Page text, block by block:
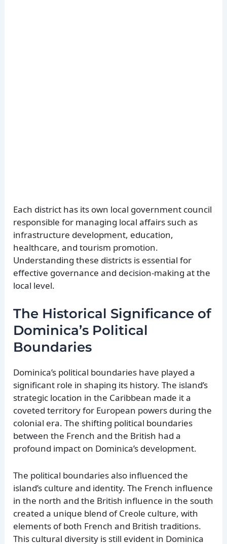
Each district has its own local government council
responsible for managing local affairs such as
infrastructure development, education,
healthcare, and tourism promotion.
Understanding these districts is essential for
effective governance and decision-making at the
local level.
The Historical Significance of
Dominica’s Political
Boundaries
Dominica’s political boundaries have played a
significant role in shaping its history. The island’s
strategic location in the Caribbean made it a
coveted territory for European powers during the
colonial era. The shifting political boundaries
between the French and the British had a
profound impact on Dominica’s development.
The political boundaries also influenced the
island’s culture and identity. The French influence
in the north and the British influence in the south
created a unique blend of Creole culture, with
elements of both French and British traditions.
This cultural diversity is still evident in Dominica